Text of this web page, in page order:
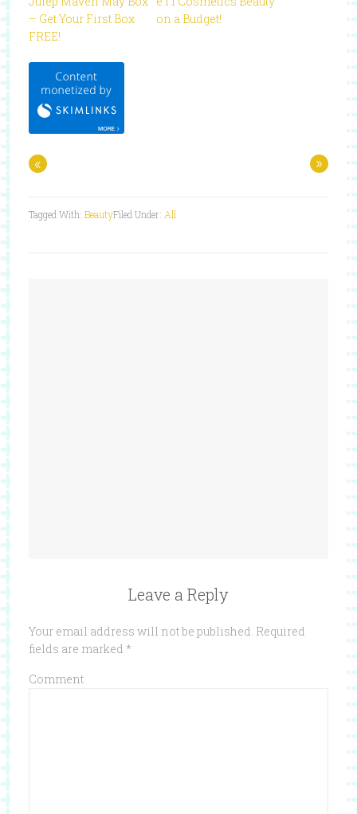
– Get Your First Box
FREE!
on a Budget!
« »
Filed Under: All
Tagged With: Beauty
Leave a Reply
Your email address will not be published. Required
fields are marked *
Comment